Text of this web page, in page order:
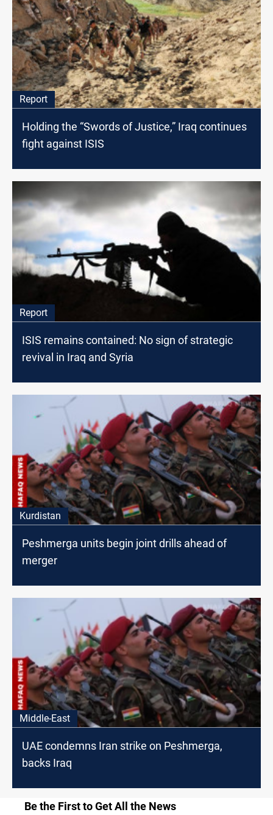
Report
Holding the “Swords of Justice,” Iraq continues
fight against ISIS
Report
ISIS remains contained: No sign of strategic
revival in Iraq and Syria
Kurdistan
Peshmerga units begin joint drills ahead of
merger
Middle-East
UAE condemns Iran strike on Peshmerga,
backs Iraq
Be the First to Get All the News